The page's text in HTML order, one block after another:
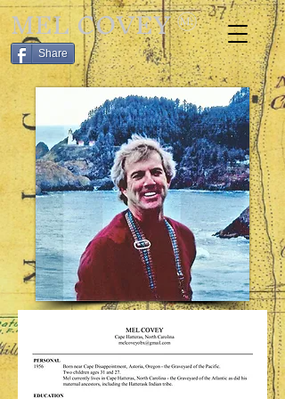
MEL COVEY
Share